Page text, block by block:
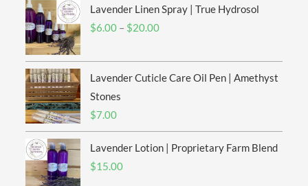
Lavender Linen Spray | True Hydrosol
$6.00 – $20.00Price
$6.00
through
Lavender Cuticle Care Oil Pen | Amethyst
Stones
$7.00
Lavender Lotion | Proprietary Farm Blend
$15.00